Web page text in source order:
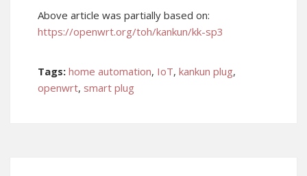
Above article was partially based on:
https://openwrt.org/toh/kankun/kk-sp3
Tags: home automation, IoT, kankun plug,
openwrt, smart plug